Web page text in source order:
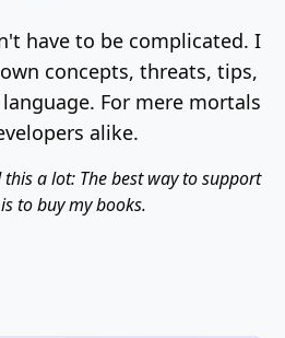
have to be complicated. I
concepts, threats, tips,
For mere mortals
alike.
this a lot: The best way to support
to buy my books.